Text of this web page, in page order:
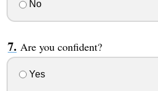
No
Are you confident?
Yes